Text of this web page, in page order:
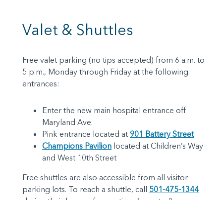
Valet & Shuttles
Free valet parking (no tips accepted) from 6 a.m. to
5 p.m., Monday through Friday at the following
entrances:
Enter the new main hospital entrance off
Maryland Ave.
Pink entrance located at 901 Battery Street
Champions Pavilion located at Children’s Way
and West 10th Street
Free shuttles are also accessible from all visitor
parking lots. To reach a shuttle, call 501-475-1344